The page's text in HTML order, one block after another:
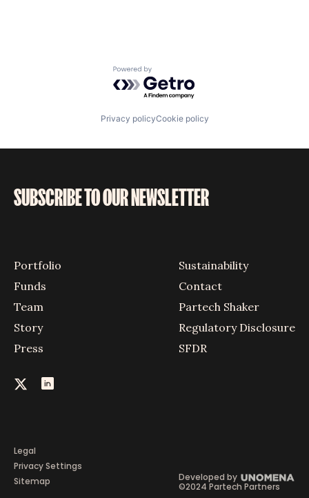
Powered by Getro.com
Privacy policyCookie policy
SUBSCRIBE TO OUR NEWSLETTER
Portfolio
Funds
Team
Story
Press
Sustainability
Contact
Partech Shaker
Regulatory Disclosure
SFDR
Legal
Privacy Settings
Sitemap
©2024 Partech Partners
Developed by